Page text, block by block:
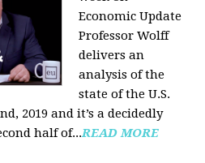
Economic Update
Professor Wolff
delivers an
analysis of the
state of the U.S.
2019 and it’s a decidedly
half of...READ MORE